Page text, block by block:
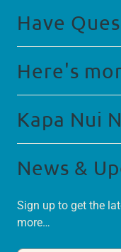
Have
Here's
Kapa Nui
News &
Sign up to get the
more…